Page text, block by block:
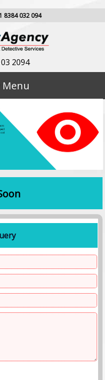
8384 032 094
2094
Menu